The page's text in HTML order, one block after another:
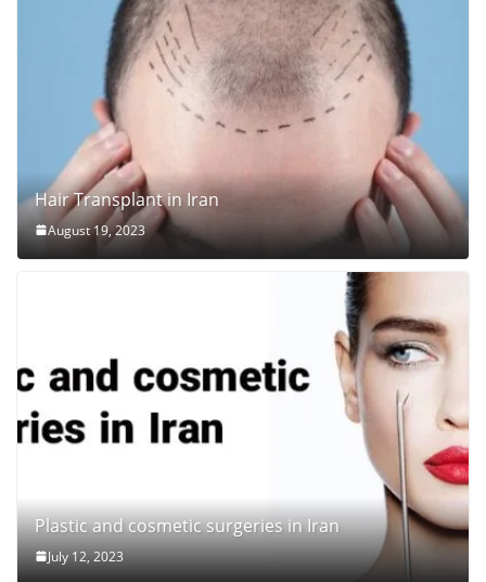
Hair Transplant in Iran
August 19, 2023
Plastic and cosmetic surgeries in Iran
July 12, 2023